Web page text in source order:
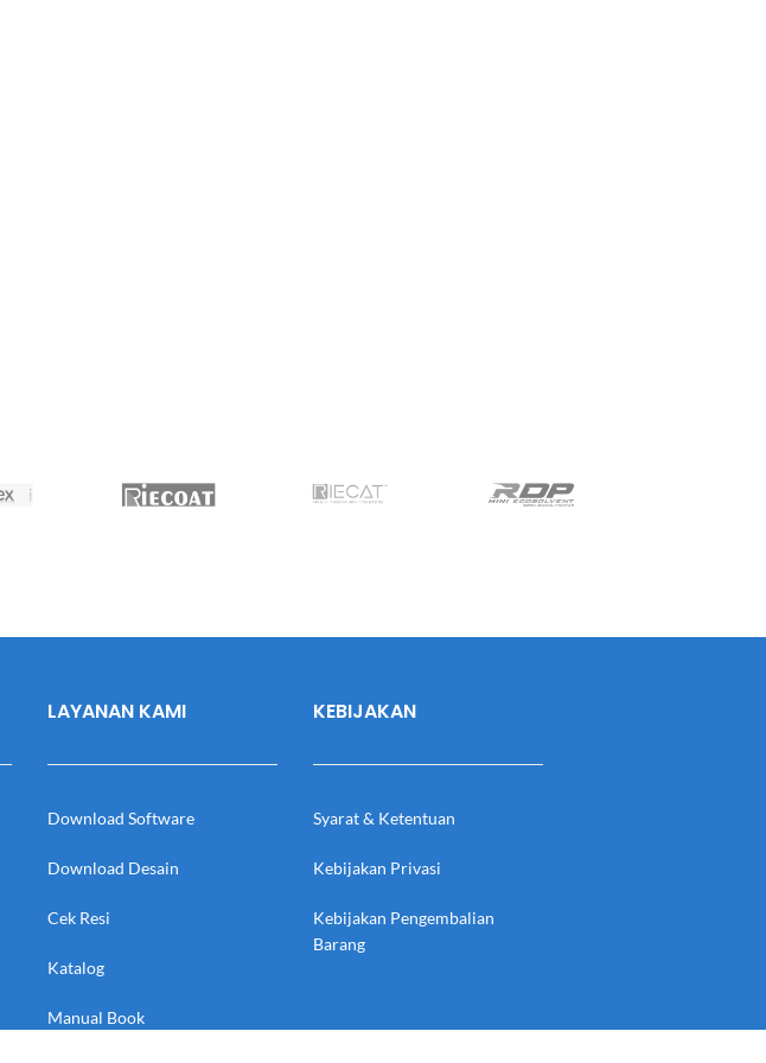
LAYANAN KAMI
Download Software
Download Desain
Cek Resi
Katalog
Manual Book
KEBIJAKAN
Syarat & Ketentuan
Kebijakan Privasi
Kebijakan Pengembalian
Barang